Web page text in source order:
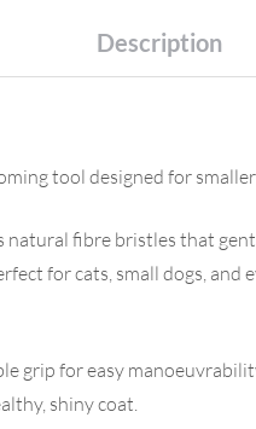
Description
tool designed for
fibre bristles that
for cats, small dogs,
grip for easy
shiny coat.